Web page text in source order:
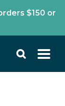
$150 or